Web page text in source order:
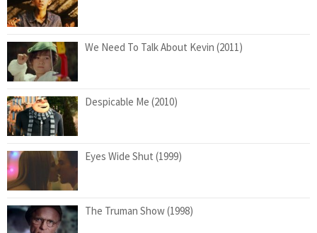
We Need To Talk About Kevin (2011)
Despicable Me (2010)
Eyes Wide Shut (1999)
The Truman Show (1998)